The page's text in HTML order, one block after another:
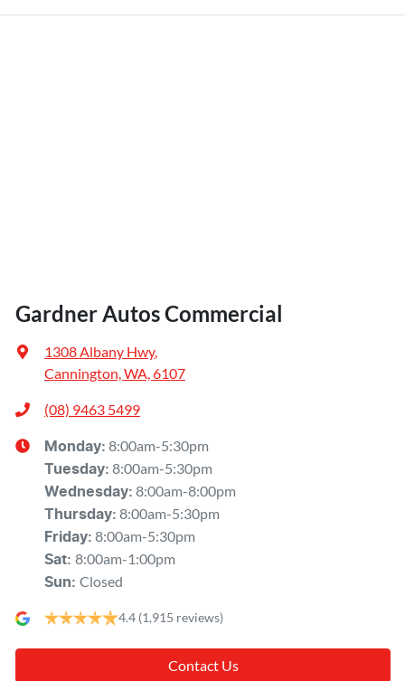
Gardner Autos Commercial
1308 Albany Hwy,
Cannington, WA, 6107
(08) 9463 5499
Monday: 8:00am-5:30pm
Tuesday: 8:00am-5:30pm
Wednesday: 8:00am-8:00pm
Thursday: 8:00am-5:30pm
Friday: 8:00am-5:30pm
Sat: 8:00am-1:00pm
Sun: Closed
4.4 (1,915 reviews)
Contact Us